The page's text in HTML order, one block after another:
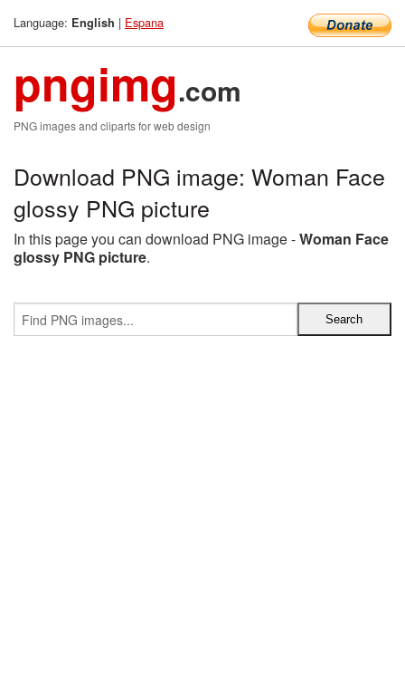
Language: English | Espana
pngimg.com
PNG images and cliparts for web design
Download PNG image: Woman Face
glossy PNG picture
In this page you can download PNG image -Woman Face
glossy PNG picture.